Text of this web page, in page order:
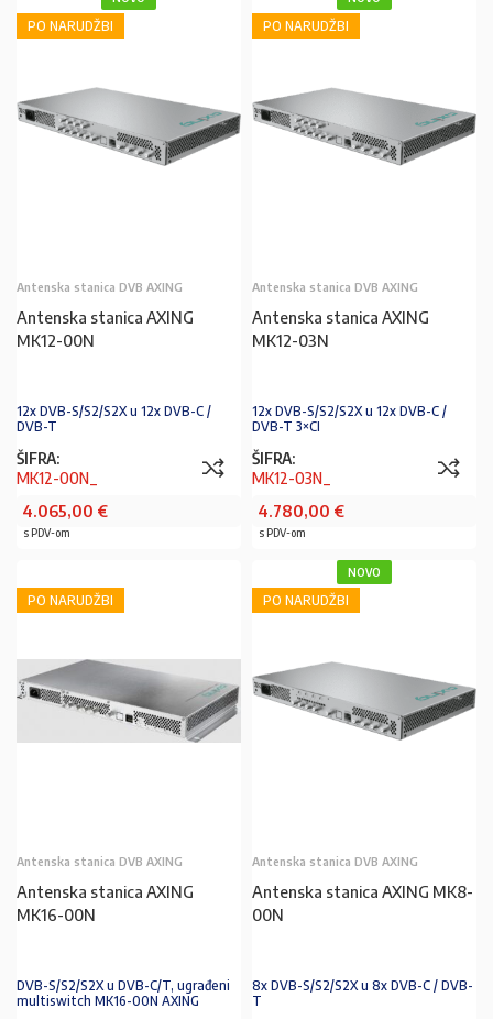
PO NARUDŽBI
Antenska stanica DVB AXING
Antenska stanica AXING
MK12-00N
12x DVB-S/S2/S2X u 12x DVB-C /
DVB-T
ŠIFRA:
MK12-00N_
4.065,00 €
s PDV-om
PO NARUDŽBI
Antenska stanica DVB AXING
Antenska stanica AXING
MK12-03N
12x DVB-S/S2/S2X u 12x DVB-C /
DVB-T 3×CI
ŠIFRA:
MK12-03N_
4.780,00 €
s PDV-om
PO NARUDŽBI
Antenska stanica DVB AXING
Antenska stanica AXING
MK16-00N
DVB-S/S2/S2X u DVB-C/T, ugrađeni
multiswitch MK16-00N AXING
NOVO
PO NARUDŽBI
Antenska stanica DVB AXING
Antenska stanica AXING MK8-
00N
8x DVB-S/S2/S2X u 8x DVB-C / DVB-
T